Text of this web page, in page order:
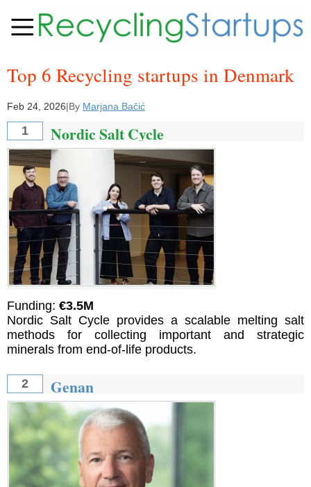
Top 6 Recycling startups in Denmark
Feb 24, 2026|By Marjana Bačić
1 Nordic Salt Cycle
Funding: €3.5M
Nordic Salt Cycle provides a scalable melting salt
methods for collecting important and strategic
minerals from end-of-life products.
2 Genan